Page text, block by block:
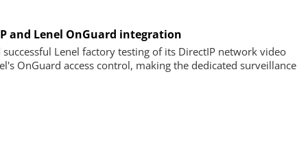
and Lenel OnGuard integration
successful Lenel factory testing of its DirectIP network video
OnGuard access control, making the dedicated surveillance